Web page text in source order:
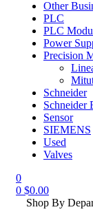
Other
PLC
PLC
Power
Precision
Schneider
Schneider
Sensor
SIEMENS
Used
Valves
0
0 $0.00
Shop By